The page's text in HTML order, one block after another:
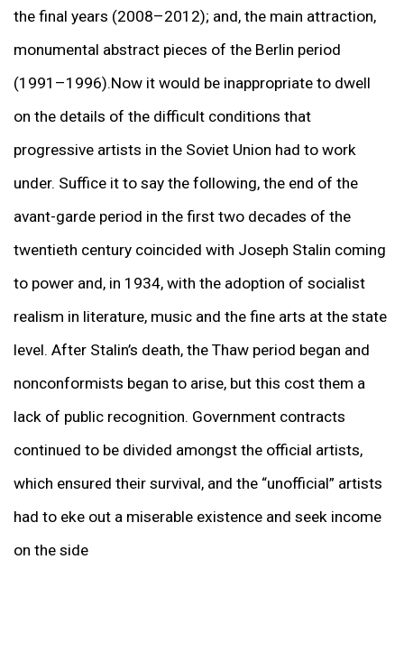
the final years (2008–2012); and, the main attraction,
monumental abstract pieces of the Berlin period
(1991–1996).Now it would be inappropriate to dwell
on the details of the difficult conditions that
progressive artists in the Soviet Union had to work
under. Suffice it to say the following, the end of the
avant-garde period in the first two decades of the
twentieth century coincided with Joseph Stalin coming
to power and, in 1934, with the adoption of socialist
realism in literature, music and the fine arts at the state
level. After Stalin’s death, the Thaw period began and
nonconformists began to arise, but this cost them a
lack of public recognition. Government contracts
continued to be divided amongst the official artists,
which ensured their survival, and the “unofficial” artists
had to eke out a miserable existence and seek income
on the side